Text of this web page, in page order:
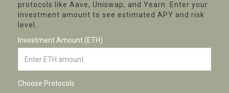
protocols like Aave, Uniswap, and Yearn. Enter your
investment amount to see estimated APY and risk
level.
Investment Amount (ETH)
Choose Protocols